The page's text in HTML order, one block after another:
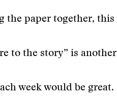
the paper together, this
to the story” is another
week would be great.